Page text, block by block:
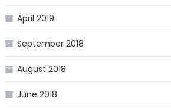
April 2019
September 2018
August 2018
June 2018